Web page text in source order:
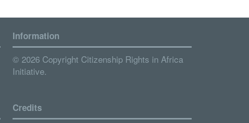
Information
© 2026 Copyright Citizenship Rights in Africa
Initiative.
Credits